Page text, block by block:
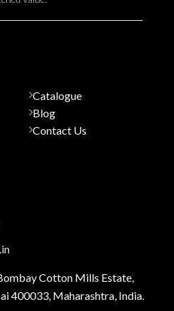
Catalogue
Blog
Contact Us
Cotton Mills Estate,
400033, Maharashtra, India.